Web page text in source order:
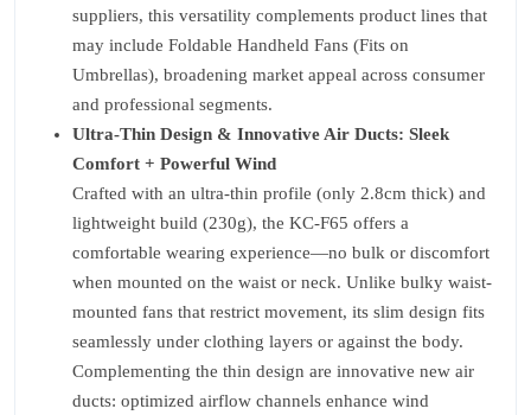
suppliers, this versatility complements product lines that
may include Foldable Handheld Fans (Fits on
Umbrellas), broadening market appeal across consumer
and professional segments.
Ultra-Thin Design & Innovative Air Ducts: Sleek
Comfort + Powerful Wind
Crafted with an ultra-thin profile (only 2.8cm thick) and
lightweight build (230g), the KC-F65 offers a
comfortable wearing experience—no bulk or discomfort
when mounted on the waist or neck. Unlike bulky waist-
mounted fans that restrict movement, its slim design fits
seamlessly under clothing layers or against the body.
Complementing the thin design are innovative new air
ducts: optimized airflow channels enhance wind